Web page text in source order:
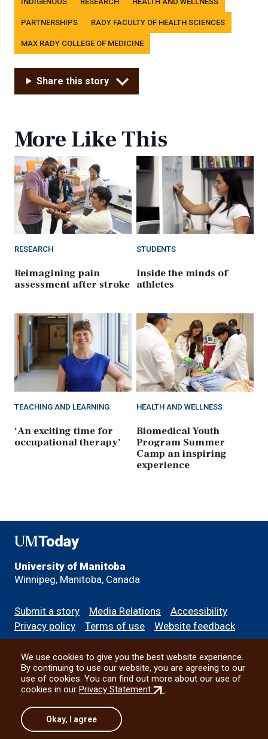
PARTNERSHIPS RADY FACULTY OF HEALTH SCIENCES
MAX RADY COLLEGE OF MEDICINE
Share this story
More Like This
RESEARCH
Reimagining pain
assessment after stroke
STUDENTS
Inside the minds of
athletes
TEACHING AND LEARNING
‘An exciting time for
occupational therapy’
HEALTH AND WELLNESS
Biomedical Youth
Program Summer
Camp an inspiring
experience
UMToday
University of Manitoba
Winnipeg, Manitoba, Canada
Footer
menu
Submit a story Media Relations
Accessibility
Privacy policy
Terms of use Website feedback
All social
© 2026 University of Manitoba
We use cookies to give you the best website experience.
By continuing to use our website, you are agreeing to our
use of cookies. You can find out more about our use of
cookies in ourPrivacy Statement(external
.
Okay, I agree